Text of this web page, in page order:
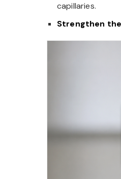
capillaries.
Strengthen